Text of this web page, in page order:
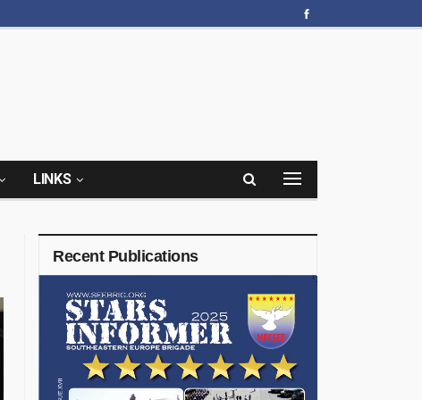
LINKS
Recent Publications